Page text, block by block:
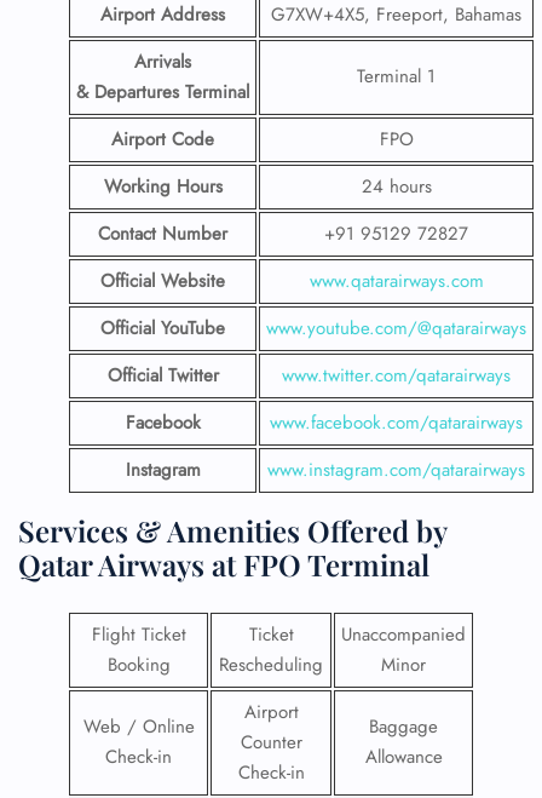
Airport Address
G7XW+4X5, Freeport, Bahamas
Arrivals
& Departures Terminal
Terminal 1
Airport Code
FPO
Working Hours
24 hours
Contact Number
+91 95129 72827
Official Website
www.qatarairways.com
Official YouTube
www.youtube.com/@qatarairways
Official Twitter
www.twitter.com/qatarairways
Facebook
www.facebook.com/qatarairways
Instagram
www.instagram.com/qatarairways
Services & Amenities Offered by
Qatar Airways at FPO Terminal
Flight Ticket
Booking
Ticket
Rescheduling
Unaccompanied
Minor
Web / Online
Check-in
Airport
Counter
Check-in
Baggage
Allowance